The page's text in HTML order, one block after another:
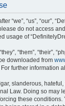
“we”, “us”, “our”,
do not access
usage of
“them”, “their”,
downloaded from
further information
slanderous,
Law. Doing so
these